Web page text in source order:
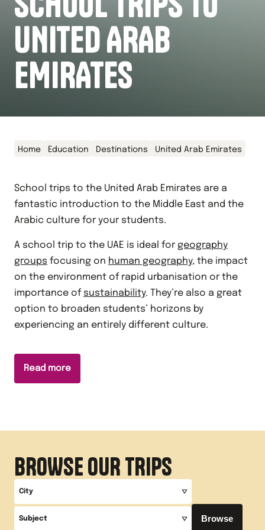
UNITED ARAB
EMIRATES
Home Education Destinations United Arab Emirates
School trips to the United Arab Emirates are a
fantastic introduction to the Middle East and the
Arabic culture for your students.
A school trip to the UAE is ideal for geography
groups focusing on human geography, the impact
on the environment of rapid urbanisation or the
importance of sustainability. They’re also a great
option to broaden students’ horizons by
experiencing an entirely different culture.
Read more
BROWSE OUR TRIPS
City
All
Subject Browse